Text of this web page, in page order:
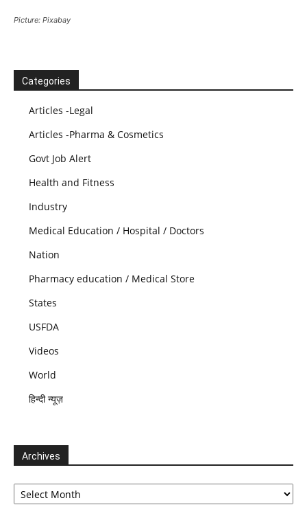
Picture: Pixabay
Categories
Articles -Legal
Articles -Pharma & Cosmetics
Govt Job Alert
Health and Fitness
Industry
Medical Education / Hospital / Doctors
Nation
Pharmacy education / Medical Store
States
USFDA
Videos
World
हिन्दी न्यूज़
Archives
Archives